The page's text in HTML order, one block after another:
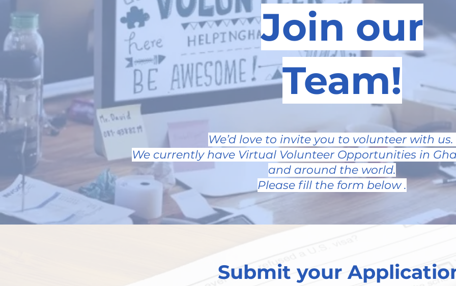
Join our
Team!
We’d love to invite you to volunteer with us.
We currently have Virtual Volunteer Opportunities in
and around the world.
Please fill the form below .
Submit your